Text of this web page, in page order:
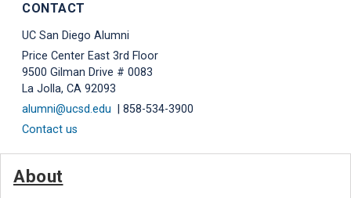
CONTACT
UC San Diego Alumni
Price Center East 3rd Floor
9500 Gilman Drive # 0083
La Jolla, CA 92093
alumni@ucsd.edu
| 858-534-3900
Contact us
About